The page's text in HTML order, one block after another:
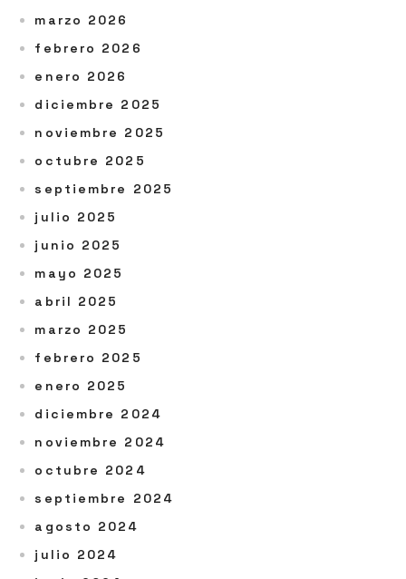
marzo 2026
febrero 2026
enero 2026
diciembre 2025
noviembre 2025
octubre 2025
septiembre 2025
julio 2025
junio 2025
mayo 2025
abril 2025
marzo 2025
febrero 2025
enero 2025
diciembre 2024
noviembre 2024
octubre 2024
septiembre 2024
agosto 2024
julio 2024